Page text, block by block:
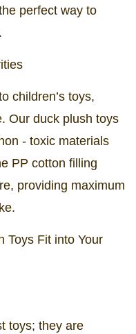
perfect way to
children’s toys,
Our duck plush toys
- toxic materials
PP cotton filling
providing maximum
Toys Fit into Your
toys; they are